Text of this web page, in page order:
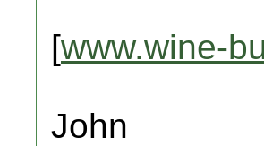
[www.wine-
John